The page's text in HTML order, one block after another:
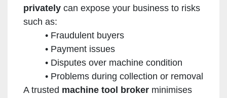
privately can expose your business to risks
such as:
Fraudulent buyers
Payment issues
Disputes over machine condition
Problems during collection or removal
A trusted machine tool broker minimises